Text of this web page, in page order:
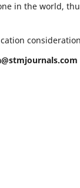
in the world,